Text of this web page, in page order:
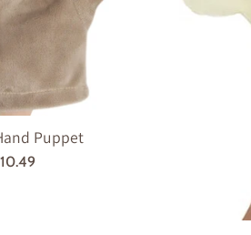
Puppet